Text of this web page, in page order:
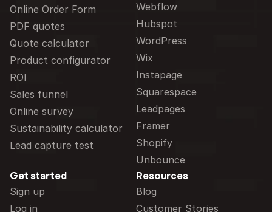
Online Order Form
PDF quotes
Quote calculator
Product configurator
ROI
Sales funnel
Online survey
Sustainability calculator
Lead capture test
Webflow
Hubspot
WordPress
Wix
Instapage
Squarespace
Leadpages
Framer
Shopify
Unbounce
Get started
Sign up
Log in
Resources
Blog
Customer Stories